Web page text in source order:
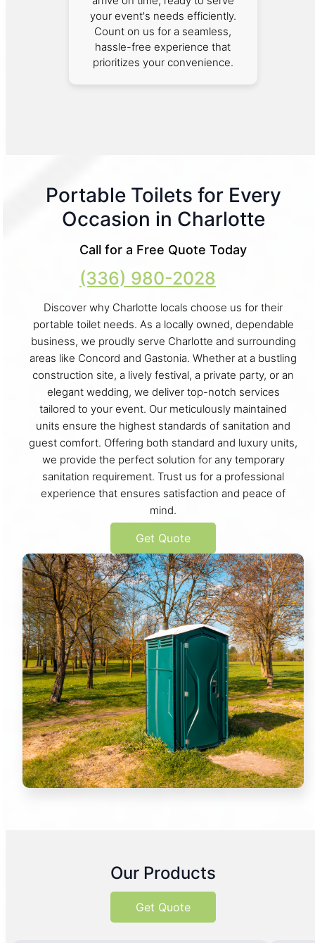
your event's needs efficiently.
Count on us for a seamless,
hassle-free experience that
prioritizes your convenience.
Portable Toilets for Every
Occasion in Charlotte
Call for a Free Quote Today
(336) 980-2028
Discover why Charlotte locals choose us for their
portable toilet needs. As a locally owned, dependable
business, we proudly serve Charlotte and surrounding
areas like Concord and Gastonia. Whether at a bustling
construction site, a lively festival, a private party, or an
elegant wedding, we deliver top-notch services
tailored to your event. Our meticulously maintained
units ensure the highest standards of sanitation and
guest comfort. Offering both standard and luxury units,
we provide the perfect solution for any temporary
sanitation requirement. Trust us for a professional
experience that ensures satisfaction and peace of
mind.
Get Quote
Our Products
Get Quote